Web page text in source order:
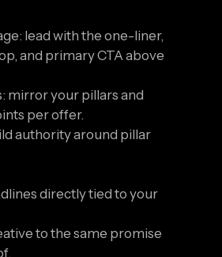
lead with the one-liner,
and primary CTA above
mirror your pillars and
per offer.
authority around pillar
directly tied to your
to the same promise